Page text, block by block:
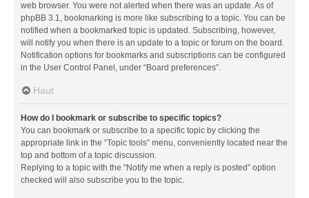
web browser. You were not alerted when there was an update. As of
phpBB 3.1, bookmarking is more like subscribing to a topic. You can be
notified when a bookmarked topic is updated. Subscribing, however,
will notify you when there is an update to a topic or forum on the board.
Notification options for bookmarks and subscriptions can be configured
in the User Control Panel, under “Board preferences”.
Haut
How do I bookmark or subscribe to specific topics?
You can bookmark or subscribe to a specific topic by clicking the
appropriate link in the “Topic tools” menu, conveniently located near the
top and bottom of a topic discussion.
Replying to a topic with the “Notify me when a reply is posted” option
checked will also subscribe you to the topic.